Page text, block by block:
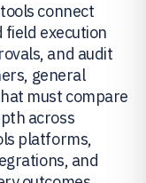
connect
execution
and audit
general
must compare
across
platforms,
and